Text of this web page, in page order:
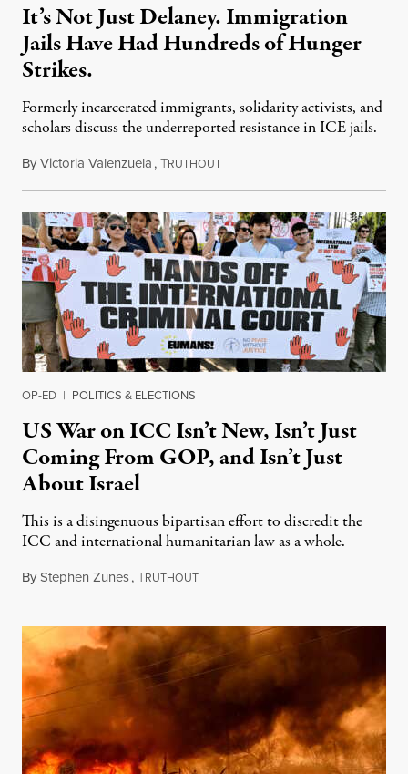
It’s Not Just Delaney. Immigration
Jails Have Had Hundreds of Hunger
Strikes.
Formerly incarcerated immigrants, solidarity activists, and
scholars discuss the underreported resistance in ICE jails.
ByVictoria Valenzuela,TRUTHOUTAugust 7, 2026
OP-ED | POLITICS & ELECTIONS
US War on ICC Isn’t New, Isn’t Just
Coming From GOP, and Isn’t Just
About Israel
This is a disingenuous bipartisan effort to discredit the
ICC and international humanitarian law as a whole.
ByStephen Zunes,TRUTHOUTAugust 7, 2026